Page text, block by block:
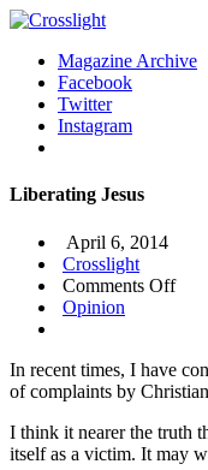
Magazine Archive
Facebook
Twitter
Instagram
Liberating Jesus
April 6, 2014
Crosslight
Comments Offon
Opinion
In recent times, I have
of complaints by
I think it nearer the truth
itself as a victim. It may